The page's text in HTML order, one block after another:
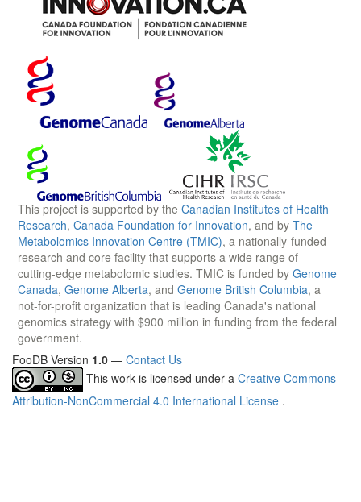
This project is supported by the Canadian Institutes of Health
Research, Canada Foundation for Innovation, and by The
Metabolomics Innovation Centre (TMIC), a nationally-funded
research and core facility that supports a wide range of
cutting-edge metabolomic studies. TMIC is funded by Genome
Canada, Genome Alberta, and Genome British Columbia, a
not-for-profit organization that is leading Canada's national
genomics strategy with $900 million in funding from the federal
government.
FooDB Version 1.0 — Contact Us
This work is licensed under a Creative Commons
Attribution-NonCommercial 4.0 International License .